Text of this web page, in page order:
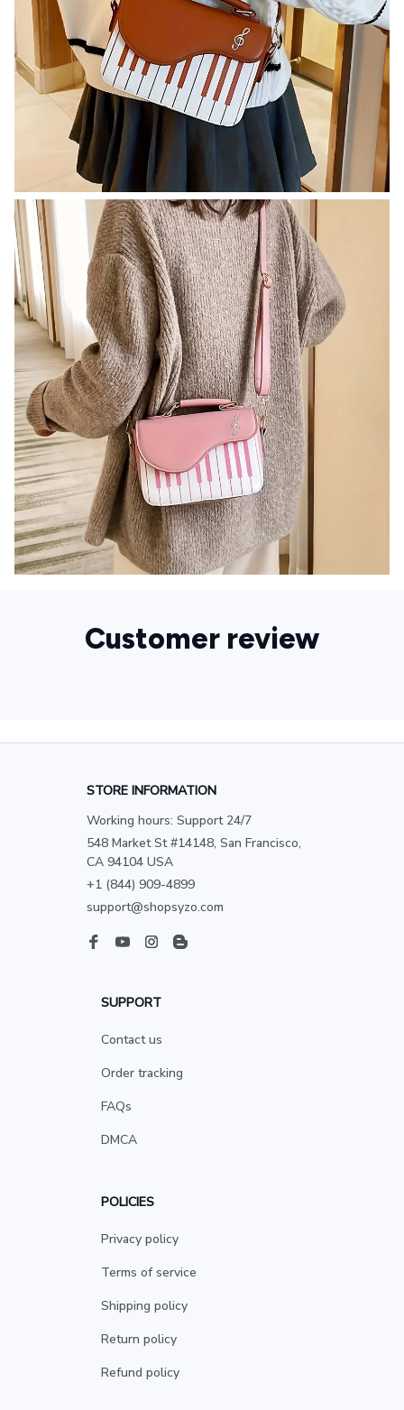
Customer review
STORE INFORMATION
Working hours: Support 24/7
548 Market St #14148, San Francisco,
CA 94104 USA
+1 (844) 909-4899
support@shopsyzo.com
SUPPORT
Contact us
Order tracking
FAQs
DMCA
POLICIES
Privacy policy
Terms of service
Shipping policy
Return policy
Refund policy